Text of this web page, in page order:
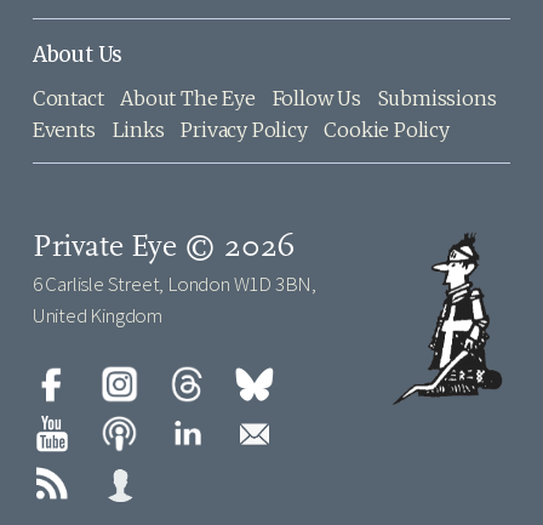
About Us
Contact About The Eye Follow Us
Submissions
Events
Links Privacy Policy Cookie Policy
Private Eye © 2026
6 Carlisle Street, London W1D 3BN,
United Kingdom